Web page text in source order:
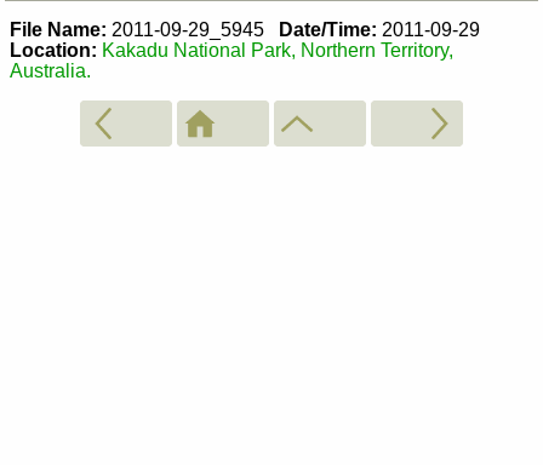
File Name: 2011-09-29_5945 Date/Time: 2011-09-29
Location: Kakadu National Park, Northern Territory,
Australia.